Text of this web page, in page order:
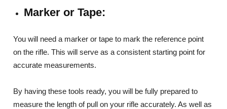
Marker or Tape:
You will need a marker or tape to mark the reference point
on the rifle. This will serve as a consistent starting point for
accurate measurements.
By having these tools ready, you will be fully prepared to
measure the length of pull on your rifle accurately. As well as